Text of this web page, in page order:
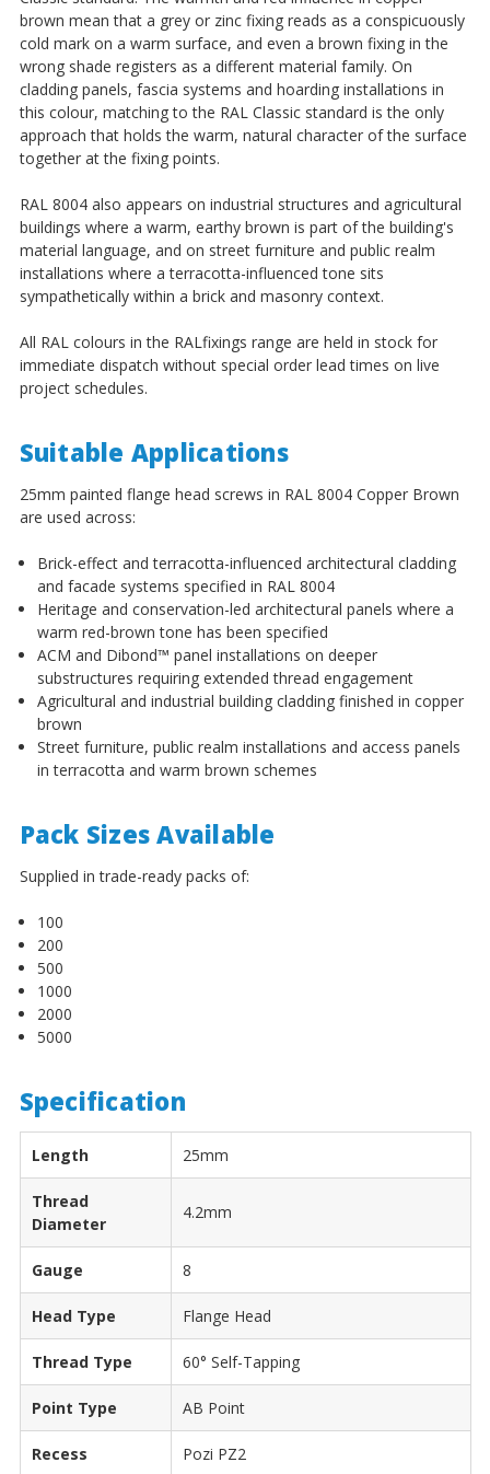
brown mean that a grey or zinc fixing reads as a conspicuously
cold mark on a warm surface, and even a brown fixing in the
wrong shade registers as a different material family. On
cladding panels, fascia systems and hoarding installations in
this colour, matching to the RAL Classic standard is the only
approach that holds the warm, natural character of the surface
together at the fixing points.
RAL 8004 also appears on industrial structures and agricultural
buildings where a warm, earthy brown is part of the building's
material language, and on street furniture and public realm
installations where a terracotta-influenced tone sits
sympathetically within a brick and masonry context.
All RAL colours in the RALfixings range are held in stock for
immediate dispatch without special order lead times on live
project schedules.
Suitable Applications
25mm painted flange head screws in RAL 8004 Copper Brown
are used across:
Brick-effect and terracotta-influenced architectural cladding
and facade systems specified in RAL 8004
Heritage and conservation-led architectural panels where a
warm red-brown tone has been specified
ACM and Dibond™ panel installations on deeper
substructures requiring extended thread engagement
Agricultural and industrial building cladding finished in copper
brown
Street furniture, public realm installations and access panels
in terracotta and warm brown schemes
Pack Sizes Available
Supplied in trade-ready packs of:
100
200
500
1000
2000
5000
Specification
Length 25mm
Thread
Diameter
4.2mm
Gauge 8
Head Type Flange Head
Thread Type 60° Self-Tapping
Point Type AB Point
Recess Pozi PZ2